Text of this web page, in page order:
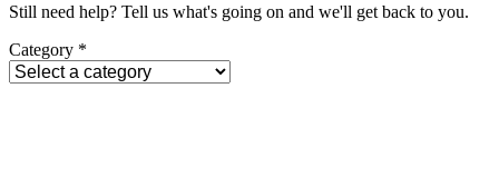
Still need help? Tell us what's going on and we'll get back to you.
Category *